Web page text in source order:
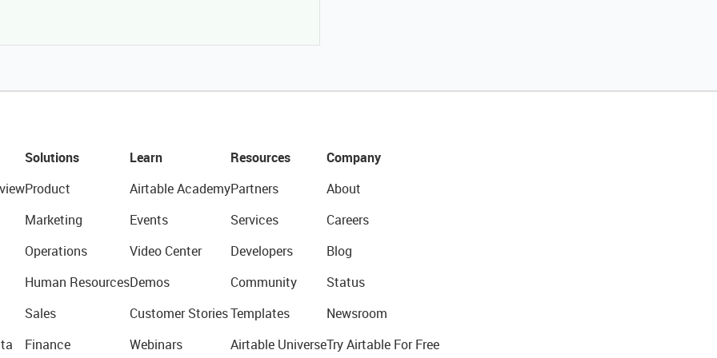
Solutions
Product
Marketing
Operations
Human Resources
Sales
Finance
Learn
Airtable Academy
Events
Video Center
Demos
Customer Stories
Webinars
Resources
Partners
Services
Developers
Community
Templates
Airtable Universe
Company
About
Careers
Blog
Status
Newsroom
Try Airtable For Free